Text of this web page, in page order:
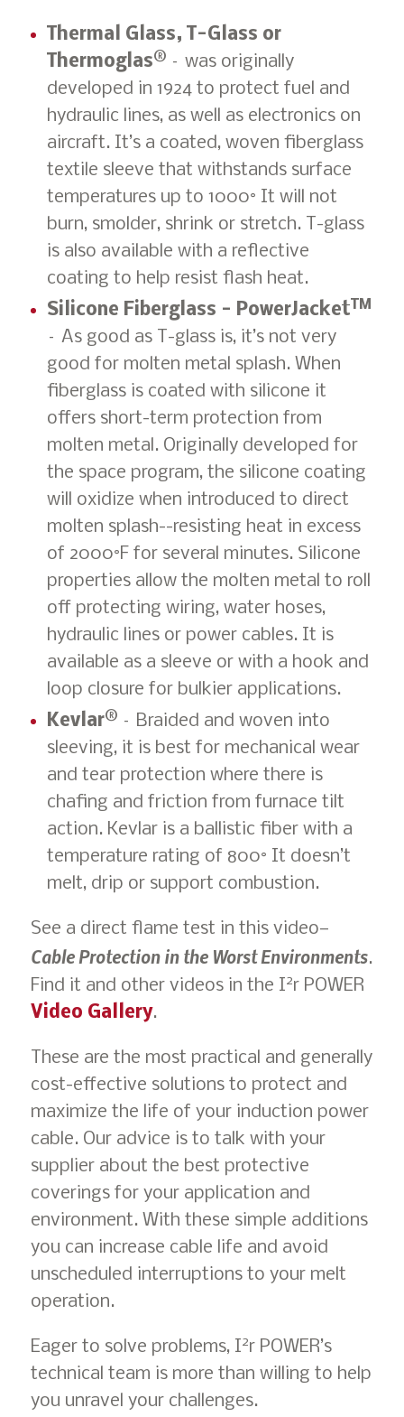
Thermal Glass, T-Glass or
Thermoglas® – was originally
developed in 1924 to protect fuel and
hydraulic lines, as well as electronics on
aircraft. It’s a coated, woven fiberglass
textile sleeve that withstands surface
temperatures up to 1000° It will not
burn, smolder, shrink or stretch. T-glass
is also available with a reflective
coating to help resist flash heat.
Silicone Fiberglass - PowerJacket TM
– As good as T-glass is, it’s not very
good for molten metal splash. When
fiberglass is coated with silicone it
offers short-term protection from
molten metal. Originally developed for
the space program, the silicone coating
will oxidize when introduced to direct
molten splash--resisting heat in excess
of 2000°F for several minutes. Silicone
properties allow the molten metal to roll
off protecting wiring, water hoses,
hydraulic lines or power cables. It is
available as a sleeve or with a hook and
loop closure for bulkier applications.
Kevlar® – Braided and woven into
sleeving, it is best for mechanical wear
and tear protection where there is
chafing and friction from furnace tilt
action. Kevlar is a ballistic fiber with a
temperature rating of 800° It doesn’t
melt, drip or support combustion.
See a direct flame test in this video—
Cable Protection in the Worst Environments.
Find it and other videos in the I2r POWER
Video Gallery.
These are the most practical and generally
cost-effective solutions to protect and
maximize the life of your induction power
cable. Our advice is to talk with your
supplier about the best protective
coverings for your application and
environment. With these simple additions
you can increase cable life and avoid
unscheduled interruptions to your melt
operation.
Eager to solve problems, I2r POWER’s
technical team is more than willing to help
you unravel your challenges.